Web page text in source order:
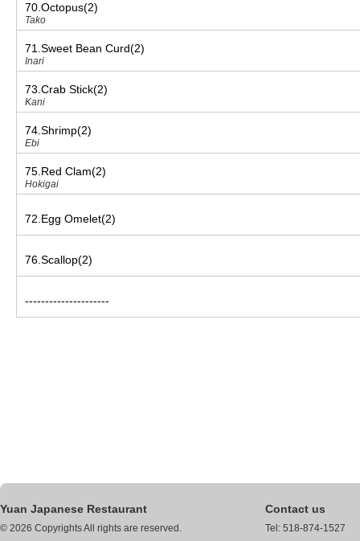
70.Octopus(2)
Tako
71.Sweet Bean Curd(2)
Inari
73.Crab Stick(2)
Kani
74.Shrimp(2)
Ebi
75.Red Clam(2)
Hokigai
72.Egg Omelet(2)
76.Scallop(2)
---------------------
Yuan Japanese Restaurant
© 2026 Copyrights All rights are reserved.
Contact us
Tel: 518-874-1527